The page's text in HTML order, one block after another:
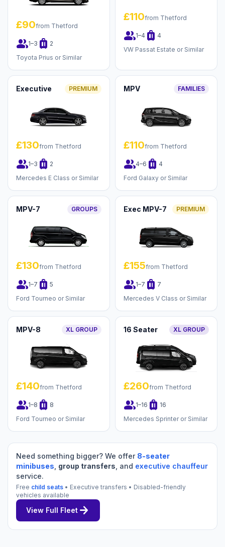
£90from Thetford
group1–3 luggage 2
Toyota Prius or Similar
£110from Thetford
group1–4 luggage 4
VW Passat Estate or Similar
Executive PREMIUM
£130from Thetford
group1–3 luggage 2
Mercedes E Class or Similar
MPV FAMILIES
£110from Thetford
group4–6 luggage 4
Ford Galaxy or Similar
MPV-7 GROUPS
£130from Thetford
group1–7 luggage 5
Ford Tourneo or Similar
Exec MPV-7 PREMIUM
£155from Thetford
group1–7 luggage 7
Mercedes V Class or Similar
MPV-8 XL GROUP
£140from Thetford
group1–8 luggage 8
Ford Tourneo or Similar
16 Seater XL GROUP
£260from Thetford
group1–16 luggage 16
Mercedes Sprinter or Similar
Need something bigger? We offer 8-seater
minibuses group transfers , and executive chauffeur
service.
Free child seats • Executive transfers • Disabled-friendly
vehicles available
View Full Fleet arrow_forward